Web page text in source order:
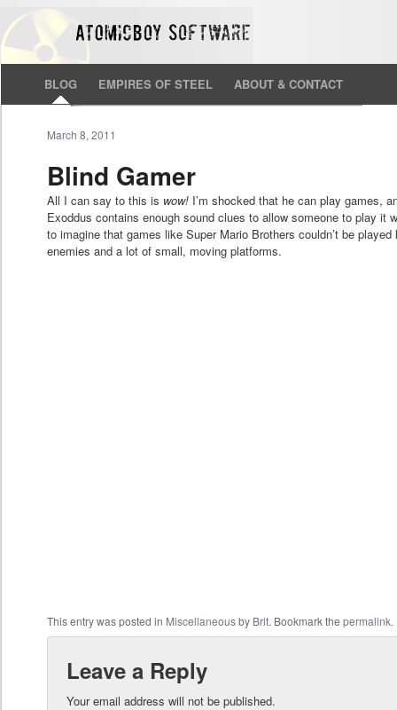
BLOG EMPIRES OF STEEL ABOUT & CONTACT
Blind Gamer
March 8, 2011
All I can say to this is wow! I’m shocked that he can play games,
Exoddus contains enough sound clues to allow someone to play it
to imagine that games like Super Mario Brothers couldn’t be
enemies and a lot of small, moving platforms.
This entry was posted in Miscellaneousby Brit. Bookmark thepermalink.
Leave a Reply
Your email address will not be published.